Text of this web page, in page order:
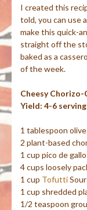
I created this
told, you can use
make this quick-
straight off the
baked as a
of the week.
Cheesy Chorizo-
Yield: 4-6
1 tablespoon
2 plant-based
1 cup pico de gallo
4 cups loosely
1 cup Tofutti
1 cup shredded
1/2 teaspoon